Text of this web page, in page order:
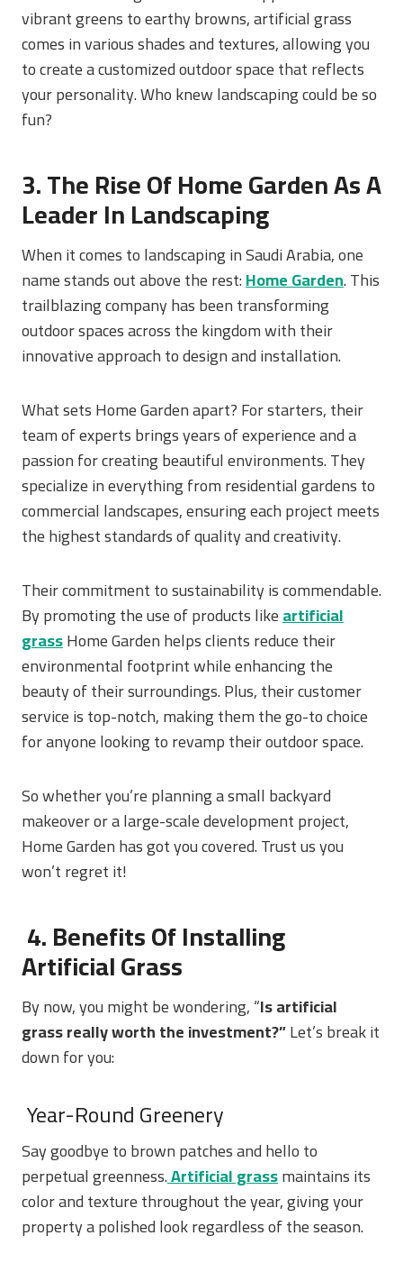
vibrant greens to earthy browns, artificial grass
comes in various shades and textures, allowing you
to create a customized outdoor space that reflects
your personality. Who knew landscaping could be so
fun?
3. The Rise Of Home Garden As A
Leader In Landscaping
When it comes to landscaping in Saudi Arabia, one
name stands out above the rest:Home Garden. This
trailblazing company has been transforming
outdoor spaces across the kingdom with their
innovative approach to design and installation.
What sets Home Garden apart? For starters, their
team of experts brings years of experience and a
passion for creating beautiful environments. They
specialize in everything from residential gardens to
commercial landscapes, ensuring each project meets
the highest standards of quality and creativity.
Their commitment to sustainability is commendable.
By promoting the use of products likeartificial
grassHome Garden helps clients reduce their
environmental footprint while enhancing the
beauty of their surroundings. Plus, their customer
service is top-notch, making them the go-to choice
for anyone looking to revamp their outdoor space.
So whether you’re planning a small backyard
makeover or a large-scale development project,
Home Garden has got you covered. Trust us you
won’t regret it!
4. Benefits Of Installing
Artificial Grass
By now, you might be wondering, “Is artificial
grass really worth the investment?”Let’s break it
down for you:
Year-Round Greenery
Say goodbye to brown patches and hello to
perpetual greenness.Artificial grassmaintains its
color and texture throughout the year, giving your
property a polished look regardless of the season.